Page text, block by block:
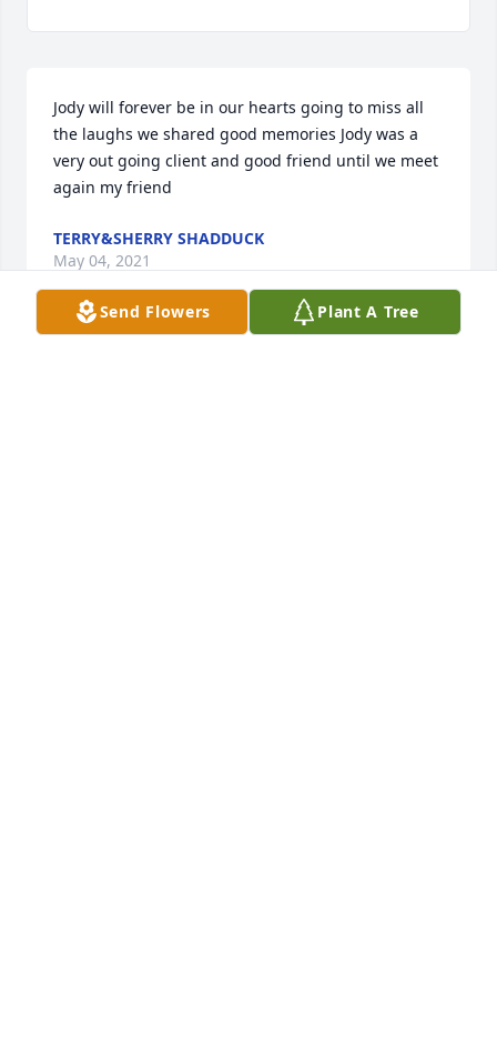
Jody will forever be in our hearts going to miss all
the laughs we shared good memories Jody was a
very out going client and good friend until we meet
again my friend
TERRY&SHERRY SHADDUCK
May 04, 2021
Send Flowers Plant A Tree